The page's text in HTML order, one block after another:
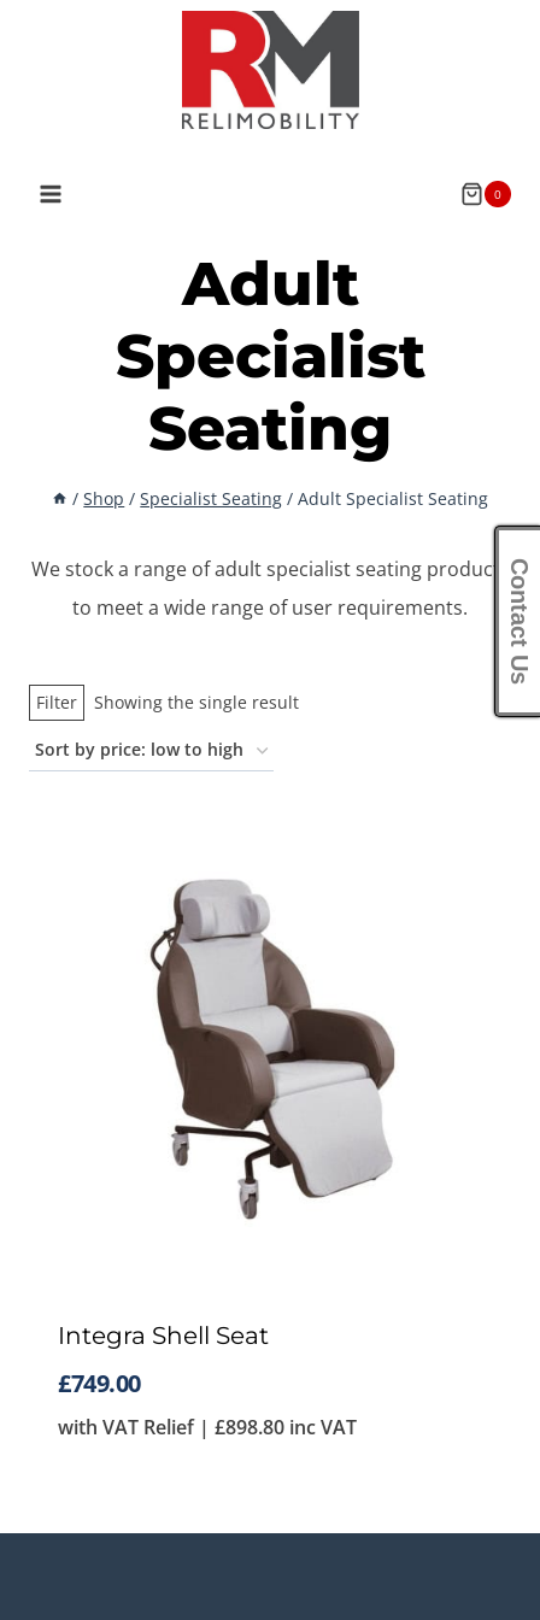
0
Adult
Specialist
Seating
/ Shop / Specialist Seating / Adult Specialist Seating
We stock a range of adult specialist seating products
to meet a wide range of user requirements.
Filter Showing the single result
Integra Shell Seat
£749.00
with VAT Relief | £898.80 inc VAT
Contact Us